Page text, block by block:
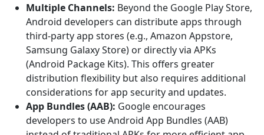
Multiple Channels: Beyond the Google Play Store,
Android developers can distribute apps through
third-party app stores (e.g., Amazon Appstore,
Samsung Galaxy Store) or directly via APKs
(Android Package Kits). This offers greater
distribution flexibility but also requires additional
considerations for app security and updates.
App Bundles (AAB): Google encourages
developers to use Android App Bundles (AAB)